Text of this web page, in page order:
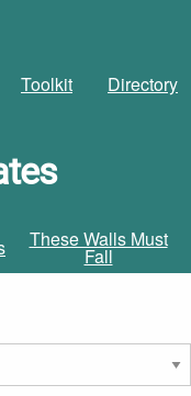
Toolkit Directory
These Walls Must
Fall